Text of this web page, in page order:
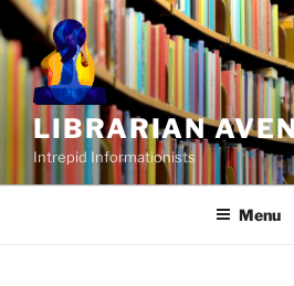
Skip
to
content
LIBRARIAN
Intrepid Informationists
Menu